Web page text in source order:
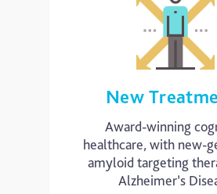
New
Award-winning
healthcare, with new-
amyloid targeting
Alzheimer’s